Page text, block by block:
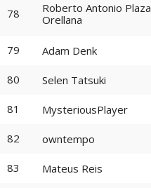
78
Roberto Antonio Plaza
Orellana
79 Adam Denk
80 Selen Tatsuki
81 MysteriousPlayer
82 owntempo
83 Mateus Reis